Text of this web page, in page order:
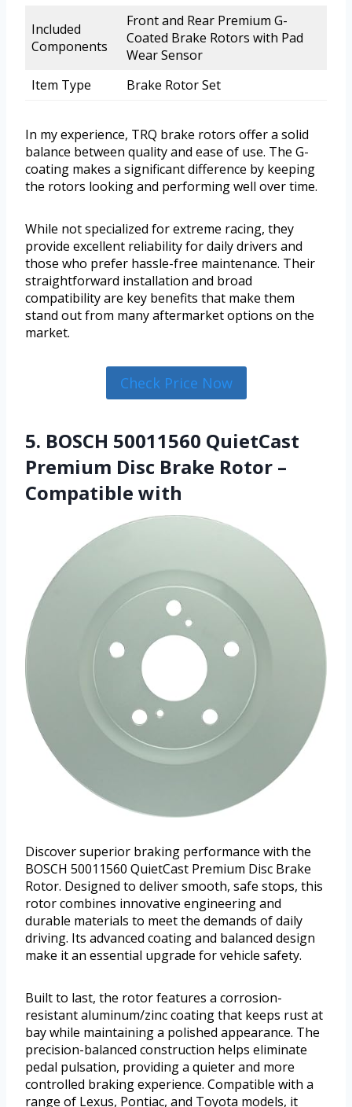
Included
Components
Front and Rear Premium G-
Coated Brake Rotors with Pad
Wear Sensor
Item Type
Brake Rotor Set
In my experience, TRQ brake rotors offer a solid
balance between quality and ease of use. The G-
coating makes a significant difference by keeping
the rotors looking and performing well over time.
While not specialized for extreme racing, they
provide excellent reliability for daily drivers and
those who prefer hassle-free maintenance. Their
straightforward installation and broad
compatibility are key benefits that make them
stand out from many aftermarket options on the
market.
Check Price Now
5. BOSCH 50011560 QuietCast
Premium Disc Brake Rotor –
Compatible with
Discover superior braking performance with the
BOSCH 50011560 QuietCast Premium Disc Brake
Rotor. Designed to deliver smooth, safe stops, this
rotor combines innovative engineering and
durable materials to meet the demands of daily
driving. Its advanced coating and balanced design
make it an essential upgrade for vehicle safety.
Built to last, the rotor features a corrosion-
resistant aluminum/zinc coating that keeps rust at
bay while maintaining a polished appearance. The
precision-balanced construction helps eliminate
pedal pulsation, providing a quieter and more
controlled braking experience. Compatible with a
range of Lexus, Pontiac, and Toyota models, it